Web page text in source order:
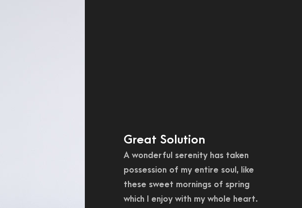
Great Solution
A wonderful serenity has taken
possession of my entire soul, like
these sweet mornings of spring
which I enjoy with my whole heart.